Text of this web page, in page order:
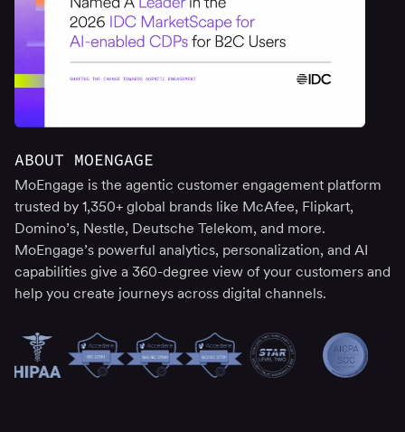
ABOUT MOENGAGE
MoEngage is the agentic customer engagement platform
trusted by 1,350+ global brands like McAfee, Flipkart,
Domino’s, Nestle, Deutsche Telekom, and more.
MoEngage’s powerful analytics, personalization, and AI
capabilities give a 360-degree view of your customers and
help you create journeys across digital channels.